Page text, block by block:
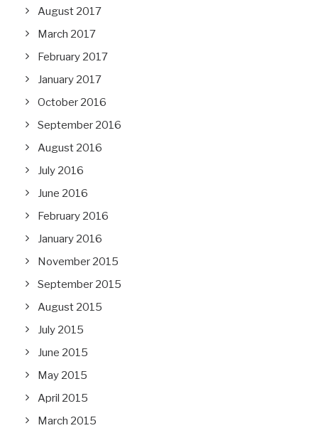
August 2017
March 2017
February 2017
January 2017
October 2016
September 2016
August 2016
July 2016
June 2016
February 2016
January 2016
November 2015
September 2015
August 2015
July 2015
June 2015
May 2015
April 2015
March 2015